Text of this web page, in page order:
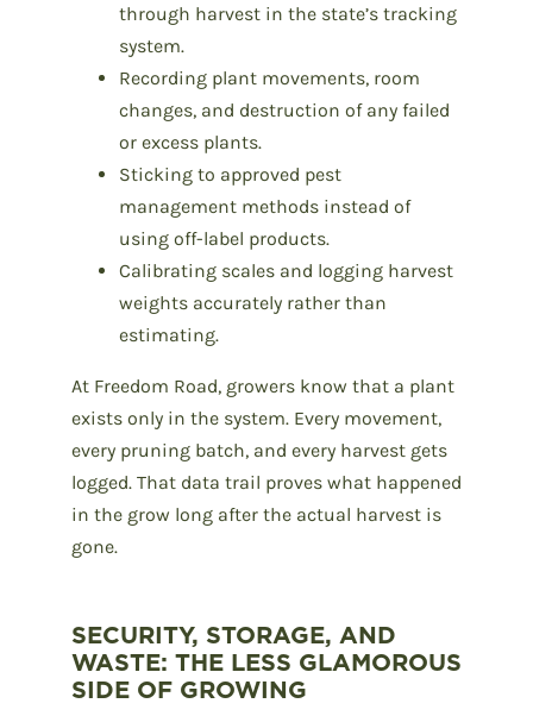
through harvest in the state’s tracking
system.
Recording plant movements, room
changes, and destruction of any failed
or excess plants.
Sticking to approved pest
management methods instead of
using off-label products.
Calibrating scales and logging harvest
weights accurately rather than
estimating.
At Freedom Road, growers know that a plant
exists only in the system. Every movement,
every pruning batch, and every harvest gets
logged. That data trail proves what happened
in the grow long after the actual harvest is
gone.
SECURITY, STORAGE, AND
WASTE: THE LESS GLAMOROUS
SIDE OF GROWING